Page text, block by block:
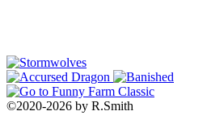
©2020-2026 by R.Smith